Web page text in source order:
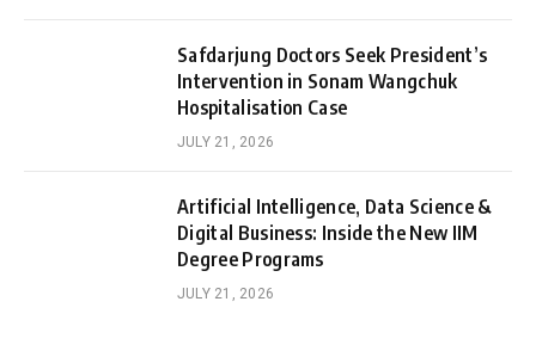
Safdarjung Doctors Seek President’s
Intervention in Sonam Wangchuk
Hospitalisation Case
JULY 21, 2026
Artificial Intelligence, Data Science &
Digital Business: Inside the New IIM
Degree Programs
JULY 21, 2026